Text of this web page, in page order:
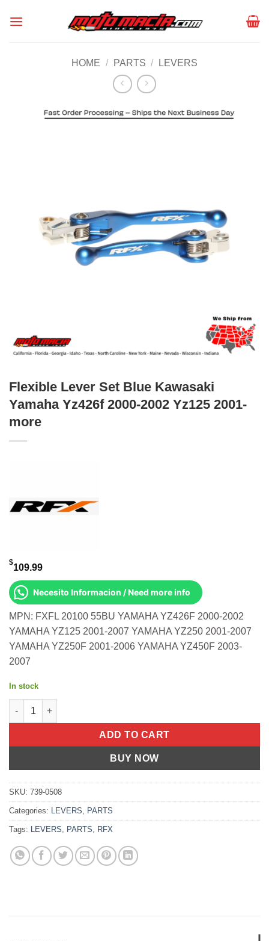
HOME / PARTS / LEVERS
Flexible Lever Set Blue Kawasaki
Yamaha Yz426f 2000-2002 Yz125 2001-
more
$109.99
Necesito Informacion / Need more info
MPN: FXFL 20100 55BU YAMAHA YZ426F 2000-2002
YAMAHA YZ125 2001-2007 YAMAHA YZ250 2001-2007
YAMAHA YZ250F 2001-2006 YAMAHA YZ450F 2003-
2007
In stock
Flexible Lever Set Blue Kawasaki Yamaha Yz426f 2000-2002
ADD TO CART
BUY NOW
SKU: 739-0508
Categories: LEVERS PARTS
Tags: LEVERS PARTS RFX